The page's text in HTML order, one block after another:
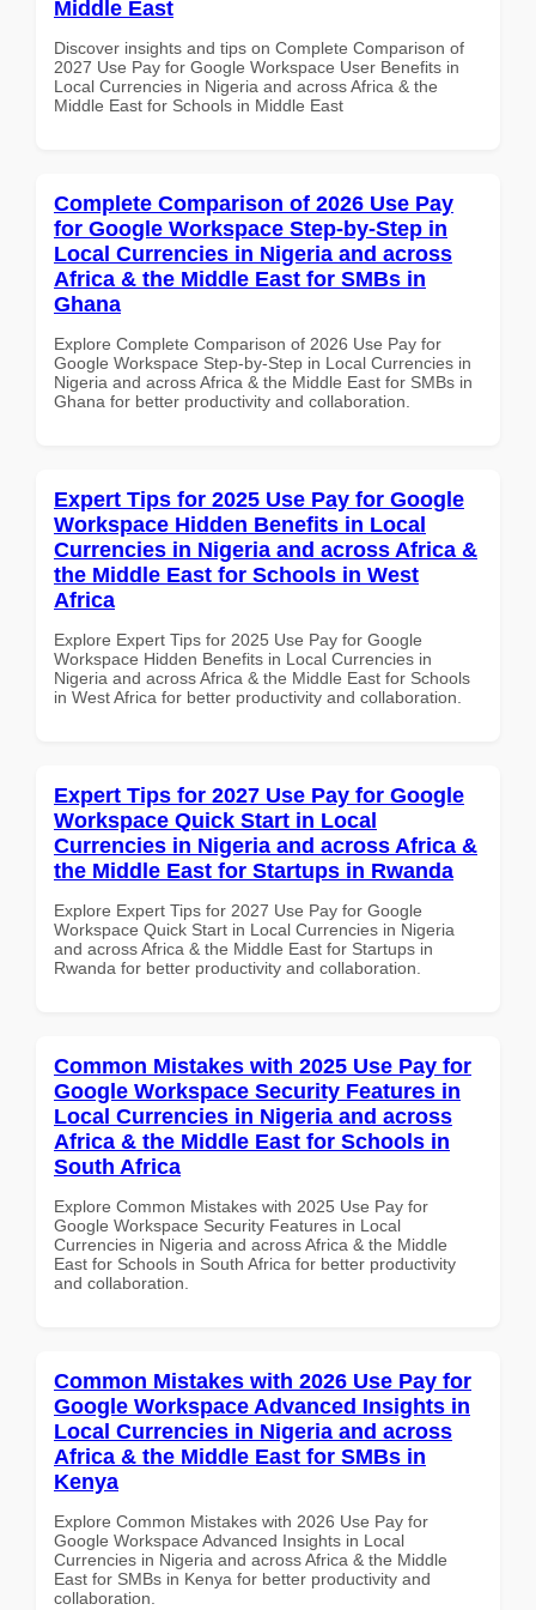
Middle East
Discover insights and tips on Complete Comparison of
2027 Use Pay for Google Workspace User Benefits in
Local Currencies in Nigeria and across Africa & the
Middle East for Schools in Middle East
Complete Comparison of 2026 Use Pay
for Google Workspace Step-by-Step in
Local Currencies in Nigeria and across
Africa & the Middle East for SMBs in
Ghana
Explore Complete Comparison of 2026 Use Pay for
Google Workspace Step-by-Step in Local Currencies in
Nigeria and across Africa & the Middle East for SMBs in
Ghana for better productivity and collaboration.
Expert Tips for 2025 Use Pay for Google
Workspace Hidden Benefits in Local
Currencies in Nigeria and across Africa &
the Middle East for Schools in West
Africa
Explore Expert Tips for 2025 Use Pay for Google
Workspace Hidden Benefits in Local Currencies in
Nigeria and across Africa & the Middle East for Schools
in West Africa for better productivity and collaboration.
Expert Tips for 2027 Use Pay for Google
Workspace Quick Start in Local
Currencies in Nigeria and across Africa &
the Middle East for Startups in Rwanda
Explore Expert Tips for 2027 Use Pay for Google
Workspace Quick Start in Local Currencies in Nigeria
and across Africa & the Middle East for Startups in
Rwanda for better productivity and collaboration.
Common Mistakes with 2025 Use Pay for
Google Workspace Security Features in
Local Currencies in Nigeria and across
Africa & the Middle East for Schools in
South Africa
Explore Common Mistakes with 2025 Use Pay for
Google Workspace Security Features in Local
Currencies in Nigeria and across Africa & the Middle
East for Schools in South Africa for better productivity
and collaboration.
Common Mistakes with 2026 Use Pay for
Google Workspace Advanced Insights in
Local Currencies in Nigeria and across
Africa & the Middle East for SMBs in
Kenya
Explore Common Mistakes with 2026 Use Pay for
Google Workspace Advanced Insights in Local
Currencies in Nigeria and across Africa & the Middle
East for SMBs in Kenya for better productivity and
collaboration.